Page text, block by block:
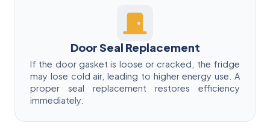
Door Seal Replacement
If the door gasket is loose or cracked, the fridge
may lose cold air, leading to higher energy use. A
proper seal replacement restores efficiency
immediately.